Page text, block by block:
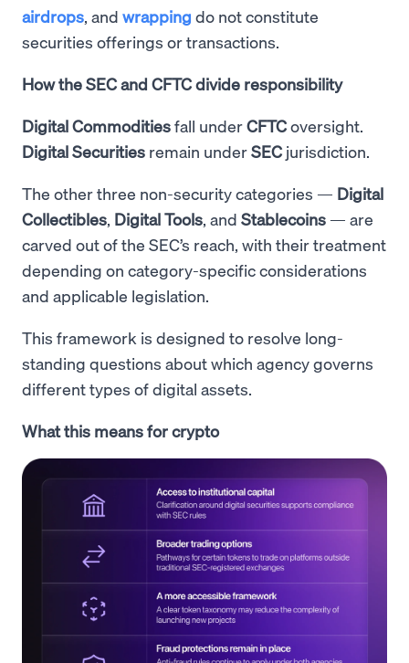
airdrops, and wrapping do not constitute
securities offerings or transactions.
How the SEC and CFTC divide responsibility
Digital Commoditiesfall underCFTCoversight.
Digital Securities remain underSEC jurisdiction.
The other three non-security categories — Digital
Collectibles, DigitalTools, and Stablecoins — are
carved out of the SEC’s reach, with their treatment
depending on category-specific considerations
and applicable legislation.
This framework is designed to resolve long-
standing questions about which agency governs
different types of digital assets.
What this means for crypto